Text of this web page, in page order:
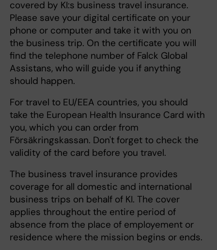
covered by KI:s business travel insurance.
Please save your digital certificate on your
phone or computer and take it with you on
the business trip. On the certificate you will
find the telephone number of Falck Global
Assistans, who will guide you if anything
should happen.
For travel to EU/EEA countries, you should
take the European Health Insurance Card with
you, which you can order from
Försäkringskassan. Don't forget to check the
validity of the card before you travel.
The business travel insurance provides
coverage for all domestic and international
business trips on behalf of KI. The cover
applies throughout the entire period of
absence from the place of employement or
residence where the mission begins or ends.